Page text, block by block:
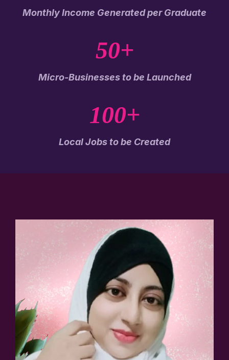
Monthly Income Generated per Graduate
50+
Micro-Businesses to be Launched
100+
Local Jobs to be Created